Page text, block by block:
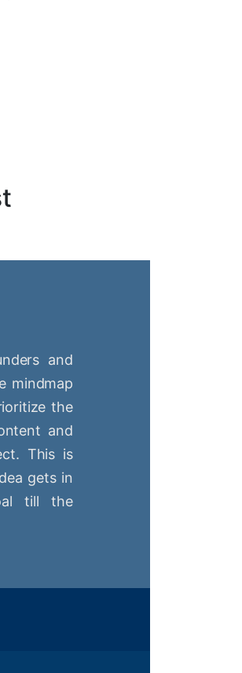
and
mindmap
the
and
This is
gets in
till the